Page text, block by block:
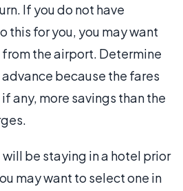
If you do not have
this for you, you may want
the airport. Determine
because the fares
any, more savings than the
be staying in a hotel prior
may want to select one in